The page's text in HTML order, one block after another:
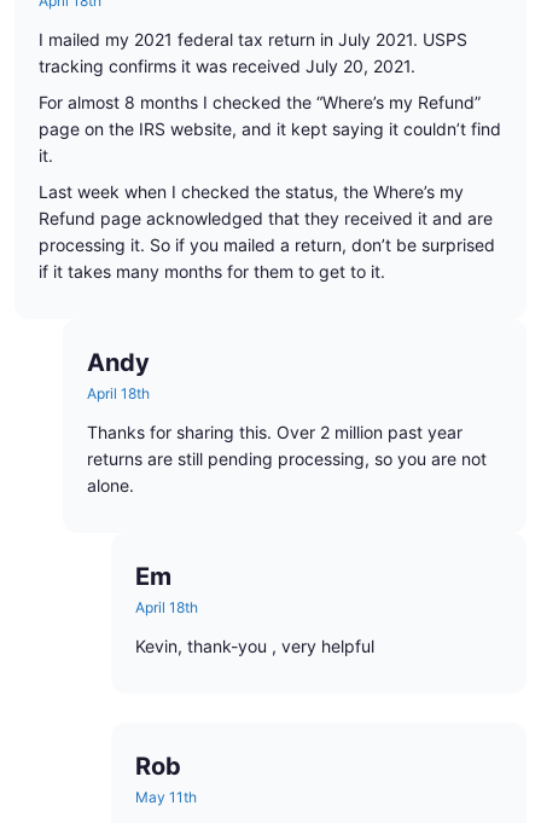
I mailed my 2021 federal tax return in July 2021. USPS
tracking confirms it was received July 20, 2021.
For almost 8 months I checked the “Where’s my Refund”
page on the IRS website, and it kept saying it couldn’t find
it.
Last week when I checked the status, the Where’s my
Refund page acknowledged that they received it and are
processing it. So if you mailed a return, don’t be surprised
if it takes many months for them to get to it.
Andy
April 18th
Thanks for sharing this. Over 2 million past year
returns are still pending processing, so you are not
alone.
Em
April 18th
Kevin, thank-you , very helpful
Rob
May 11th